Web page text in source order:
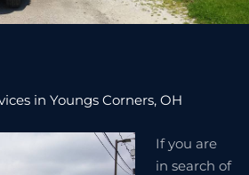
in Youngs Corners, OH
If you are
in search of